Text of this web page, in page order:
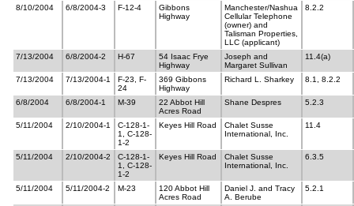
8/10/2004 6/8/2004-3 F-12-4
Gibbons
Highway
Manchester/Nashua
Cellular Telephone
(owner) and
Talisman Properties,
LLC (applicant)
8.2.2
7/13/2004 6/8/2004-2 H-67
54 Isaac Frye
Highway
Joseph and
Margaret Sullivan
11.4(a)
7/13/2004 7/13/2004-1
F-23, F-
24
369 Gibbons
Highway
Richard L. Sharkey 8.1, 8.2.2
6/8/2004 6/8/2004-1 M-39
22 Abbot Hill
Acres Road
Shane Despres 5.2.3
5/11/2004 2/10/2004-1
C-128-1-
1, C-128-
1-2
Keyes Hill Road
Chalet Susse
International, Inc.
11.4
5/11/2004 2/10/2004-2
C-128-1-
1, C-128-
1-2
Keyes Hill Road
Chalet Susse
International, Inc.
6.3.5
5/11/2004 5/11/2004-2 M-23
120 Abbot Hill
Acres Road
Daniel J. and Tracy
A. Berube
5.2.1